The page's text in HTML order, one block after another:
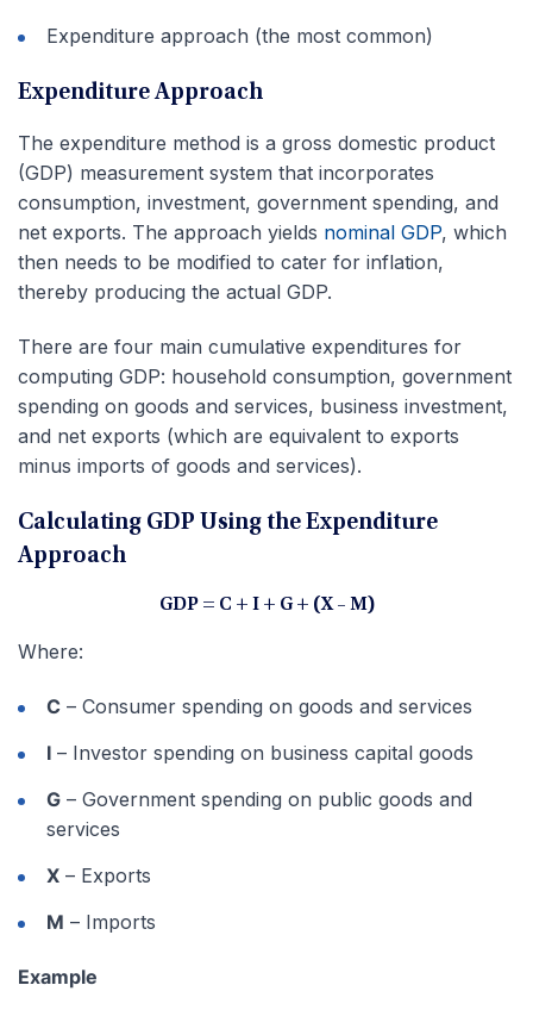
Expenditure approach (the most common)
Expenditure Approach
The expenditure method is a gross domestic product
(GDP) measurement system that incorporates
consumption, investment, government spending, and
net exports. The approach yields nominal GDP, which
then needs to be modified to cater for inflation,
thereby producing the actual GDP.
There are four main cumulative expenditures for
computing GDP: household consumption, government
spending on goods and services, business investment,
and net exports (which are equivalent to exports
minus imports of goods and services).
Calculating GDP Using the Expenditure
Approach
GDP = C + I + G + (X – M)
Where:
C – Consumer spending on goods and services
I – Investor spending on business capital goods
G – Government spending on public goods and
services
X – Exports
M – Imports
Example